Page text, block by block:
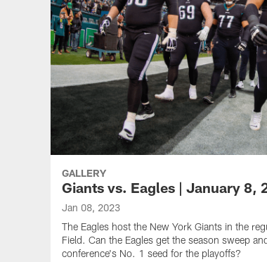
GALLERY
Giants vs. Eagles | January 8,
Jan 08, 2023
The Eagles host the New York Giants in the
Field. Can the Eagles get the season sweep
conference's No. 1 seed for the playoffs?